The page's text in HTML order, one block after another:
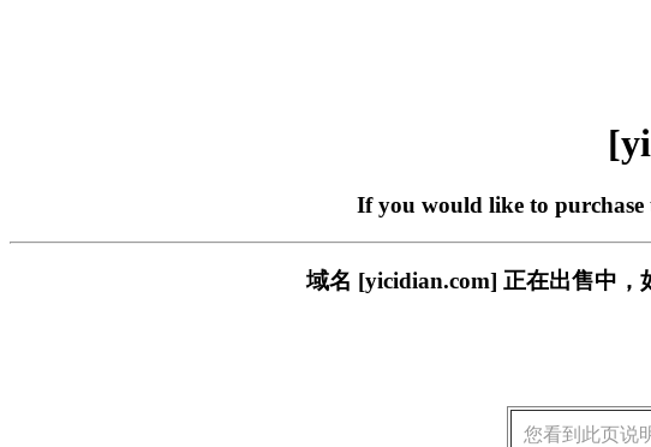
If you would like to purchase
域名 [yicidian.com] 正在出售中，
您看到此页说